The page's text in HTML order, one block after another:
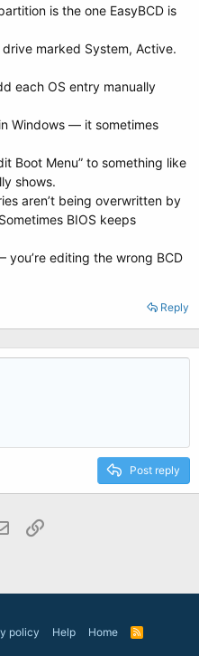
is the one EasyBCD is
marked System, Active.
each OS entry manually
Windows — it sometimes
Boot Menu” to something like
shows.
aren’t being overwritten by
BIOS keeps
editing the wrong BCD
Reply
Post reply
Email
policy Help Home
R